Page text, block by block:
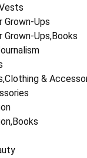
Grown-Ups
Ups,Books
&